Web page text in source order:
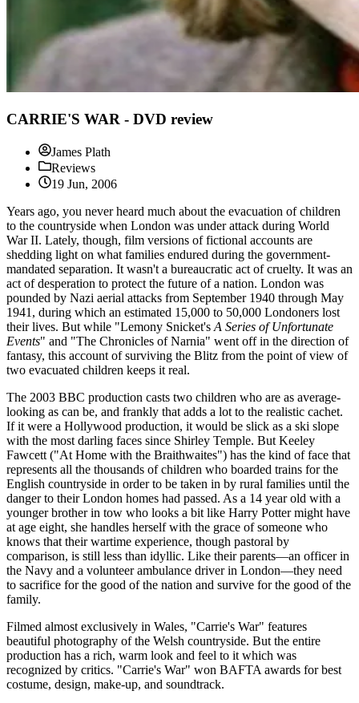
CARRIE'S WAR - DVD review
James Plath
Reviews
19 Jun, 2006
Years ago, you never heard much about the evacuation of children
to the countryside when London was under attack during World
War II. Lately, though, film versions of fictional accounts are
shedding light on what families endured during the government-
mandated separation. It wasn't a bureaucratic act of cruelty. It was an
act of desperation to protect the future of a nation. London was
pounded by Nazi aerial attacks from September 1940 through May
1941, during which an estimated 15,000 to 50,000 Londoners lost
their lives. But while "Lemony Snicket's A Series of Unfortunate
Events" and "The Chronicles of Narnia" went off in the direction of
fantasy, this account of surviving the Blitz from the point of view of
two evacuated children keeps it real.
The 2003 BBC production casts two children who are as average-
looking as can be, and frankly that adds a lot to the realistic cachet.
If it were a Hollywood production, it would be slick as a ski slope
with the most darling faces since Shirley Temple. But Keeley
Fawcett ("At Home with the Braithwaites") has the kind of face that
represents all the thousands of children who boarded trains for the
English countryside in order to be taken in by rural families until the
danger to their London homes had passed. As a 14 year old with a
younger brother in tow who looks a bit like Harry Potter might have
at age eight, she handles herself with the grace of someone who
knows that their wartime experience, though pastoral by
comparison, is still less than idyllic. Like their parents—an officer in
the Navy and a volunteer ambulance driver in London—they need
to sacrifice for the good of the nation and survive for the good of the
family.
Filmed almost exclusively in Wales, "Carrie's War" features
beautiful photography of the Welsh countryside. But the entire
production has a rich, warm look and feel to it which was
recognized by critics. "Carrie's War" won BAFTA awards for best
costume, design, make-up, and soundtrack.